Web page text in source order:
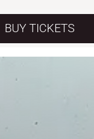
BUY TICKETS